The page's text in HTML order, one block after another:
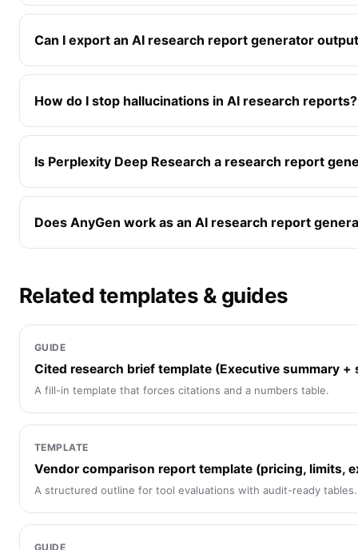
Can I export an AI research report generator
How do I stop hallucinations in AI research reports?
Is Perplexity Deep Research a research report
Does AnyGen work as an AI research report
Related templates & guides
GUIDE
Cited research brief template (Executive summary +
A fill-in template that forces citations and a numbers table.
TEMPLATE
Vendor comparison report template (pricing, limits,
A structured outline for tool evaluations with audit-ready tables.
GUIDE